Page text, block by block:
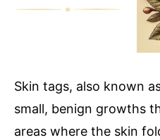
Skin tags, also known
small, benign growths
areas where the skin